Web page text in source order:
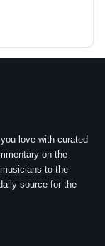
love with curated
on the
to the
source for the